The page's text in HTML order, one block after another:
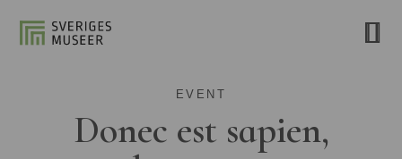
EVENT
Donec est sapien,